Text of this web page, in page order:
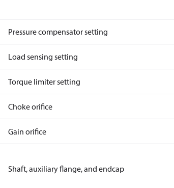
Pressure compensator setting
Load sensing setting
Torque limiter setting
Choke orifice
Gain orifice
Shaft, auxiliary flange, and endcap